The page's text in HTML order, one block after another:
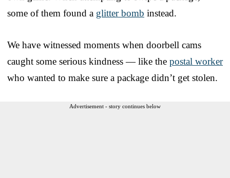
some of them found a glitter bomb instead.
We have witnessed moments when doorbell cams
caught some serious kindness — like the postal worker
who wanted to make sure a package didn’t get stolen.
Advertisement - story continues below